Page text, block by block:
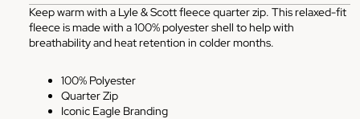
Keep warm with a Lyle & Scott fleece quarter zip. This relaxed-fit
fleece is made with a 100% polyester shell to help with
breathability and heat retention in colder months.
100% Polyester
Quarter Zip
Iconic Eagle Branding